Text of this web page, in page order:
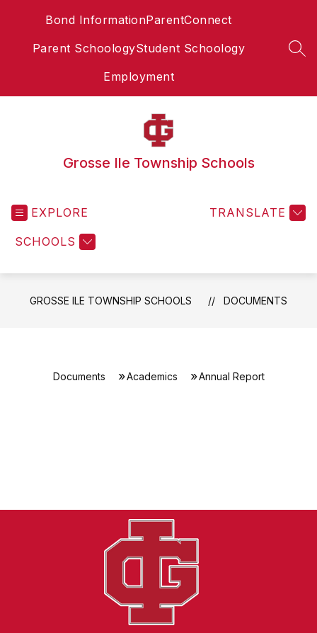
Bond InformationParentConnect
Parent SchoologyStudent Schoology
Employment
Grosse Ile Township Schools
EXPLORE
SCHOOLS
TRANSLATE
GROSSE ILE TOWNSHIP SCHOOLS DOCUMENTS
Documents Academics Annual Report